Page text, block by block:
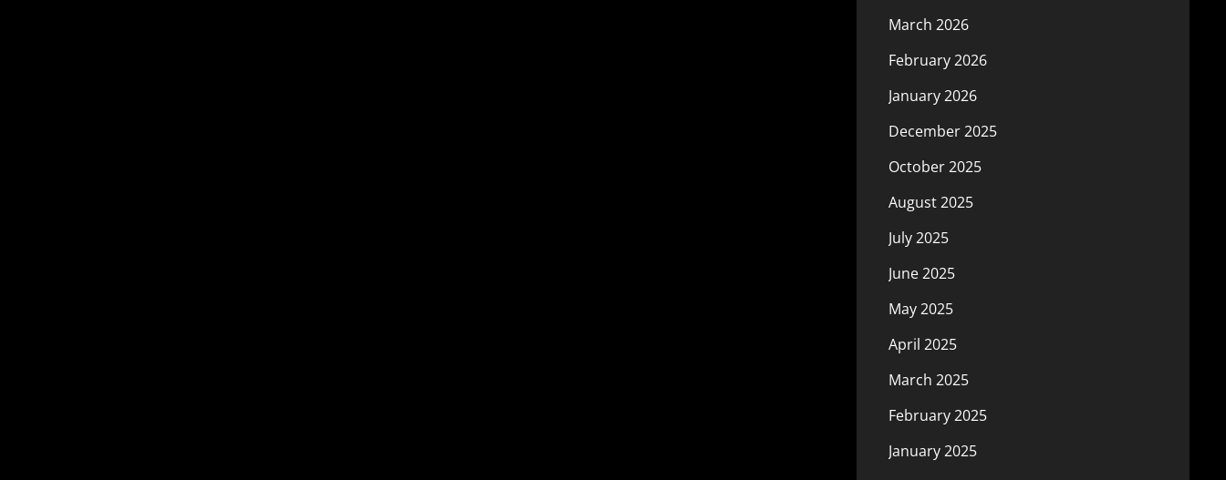
March 2026
February 2026
January 2026
December 2025
October 2025
August 2025
July 2025
June 2025
May 2025
April 2025
March 2025
February 2025
January 2025